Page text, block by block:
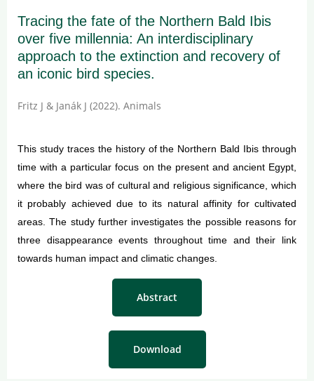
Tracing the fate of the Northern Bald Ibis
over five millennia: An interdisciplinary
approach to the extinction and recovery of
an iconic bird species.
Fritz J & Janák J (2022). Animals
This study traces the history of the Northern Bald Ibis through
time with a particular focus on the present and ancient Egypt,
where the bird was of cultural and religious significance, which
it probably achieved due to its natural affinity for cultivated
areas. The study further investigates the possible reasons for
three disappearance events throughout time and their link
towards human impact and climatic changes.
Abstract
Download